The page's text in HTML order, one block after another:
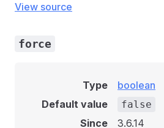
View source
force
Type
boolean
Default value
false
Since 3.6.14